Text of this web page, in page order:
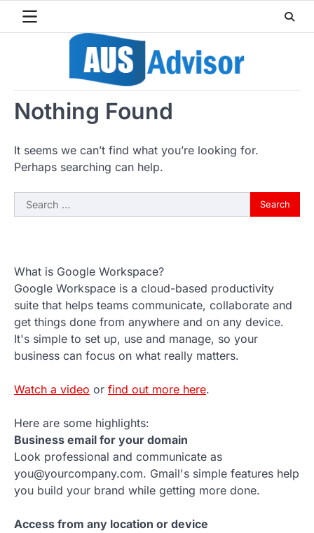
Nothing Found
It seems we can’t find what you’re looking for.
Perhaps searching can help.
Search
for:
What is Google Workspace?
Google Workspace is a cloud-based productivity
suite that helps teams communicate, collaborate and
get things done from anywhere and on any device.
It's simple to set up, use and manage, so your
business can focus on what really matters.
Watch a video or find out more here.
Here are some highlights:
Business email for your domain
Look professional and communicate as
you@yourcompany.com. Gmail's simple features help
you build your brand while getting more done.
Access from any location or device